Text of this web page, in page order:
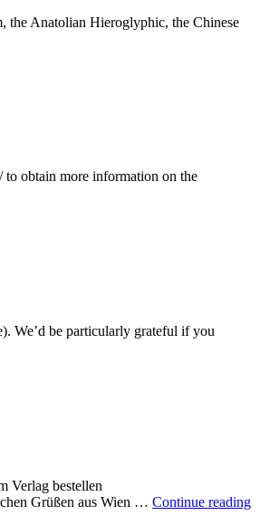
the Anatolian Hieroglyphic, the Chinese
obtain more information on the
We’d be particularly grateful if you
Verlag bestellen
Grüßen aus Wien … Continue reading